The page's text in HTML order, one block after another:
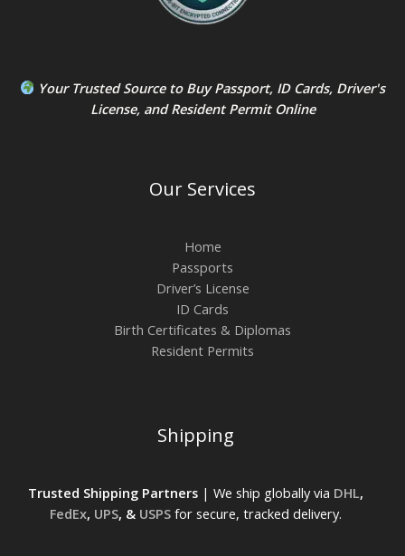
Your Trusted Source to Buy Passport, ID Cards, Driver's
License, andResident PermitOnline
Our Services
Home
Passports
Driver’s License
ID Cards
Birth Certificates & Diplomas
Resident Permits
Shipping
Trusted Shipping Partners| We ship globally via DHL,
FedEx, UPS, & USPSfor secure, tracked delivery.